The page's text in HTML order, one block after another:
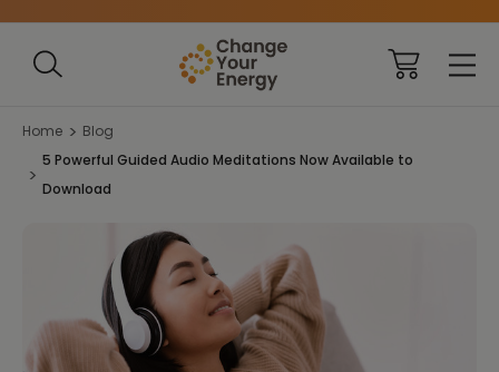
Home
Blog
5 Powerful Guided Audio Meditations Now Available to
Download